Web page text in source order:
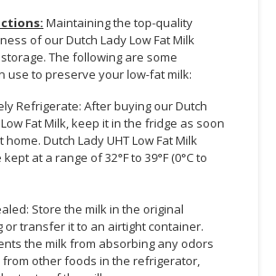
Maintaining the top-quality
of our Dutch Lady Low Fat Milk
The following are some
use to preserve your low-fat milk:
Refrigerate: After buying our Dutch
Fat Milk, keep it in the fridge as soon
home. Dutch Lady UHT Low Fat Milk
at a range of 32°F to 39°F (0°C to
Store the milk in the original
or transfer it to an airtight container.
the milk from absorbing any odors
other foods in the refrigerator,